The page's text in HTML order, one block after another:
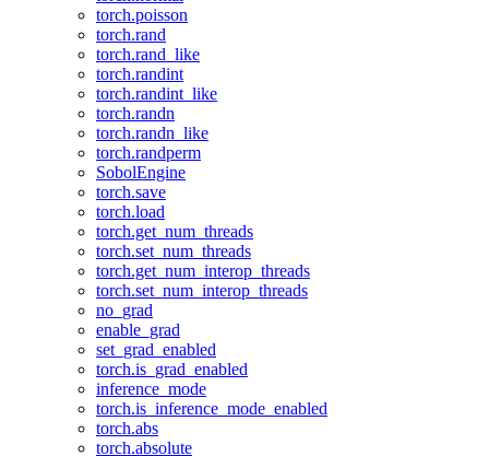
torch.poisson
torch.rand
torch.rand_like
torch.randint
torch.randint_like
torch.randn
torch.randn_like
torch.randperm
SobolEngine
torch.save
torch.load
torch.get_num_threads
torch.set_num_threads
torch.get_num_interop_threads
torch.set_num_interop_threads
no_grad
enable_grad
set_grad_enabled
torch.is_grad_enabled
inference_mode
torch.is_inference_mode_enabled
torch.abs
torch.absolute